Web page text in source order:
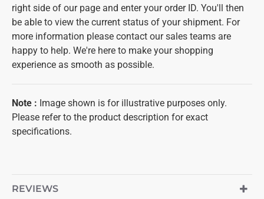
right side of our page and enter your order ID. You'll then
be able to view the current status of your shipment. For
more information please contact our sales teams are
happy to help. We're here to make your shopping
experience as smooth as possible.
Note : Image shown is for illustrative purposes only.
Please refer to the product description for exact
specifications.
REVIEWS